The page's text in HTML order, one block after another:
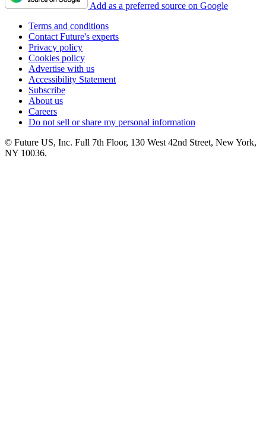
Add as a preferred source on Google
Terms and conditions
Contact Future's experts
Privacy policy
Cookies policy
Advertise with us
Accessibility Statement
Subscribe
About us
Careers
Do not sell or share my personal information
© Future US, Inc. Full 7th Floor, 130 West 42nd Street, New York,
NY 10036.